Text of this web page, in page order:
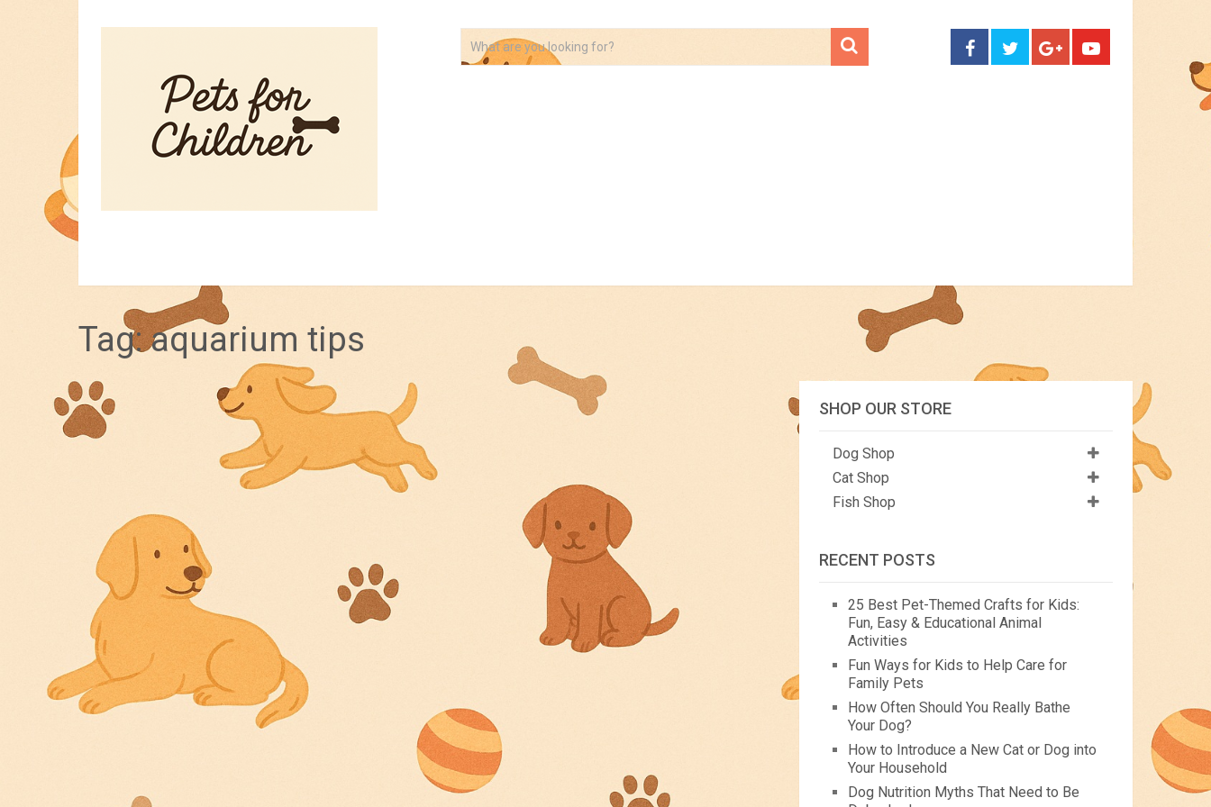
Tag:aquarium tips
SHOP OUR STORE
Dog Shop
Cat Shop
Fish Shop
RECENT POSTS
25 Best Pet-Themed Crafts for Kids:
Fun, Easy & Educational Animal
Activities
Fun Ways for Kids to Help Care for
Family Pets
How Often Should You Really Bathe
Your Dog?
How to Introduce a New Cat or Dog into
Your Household
Dog Nutrition Myths That Need to Be